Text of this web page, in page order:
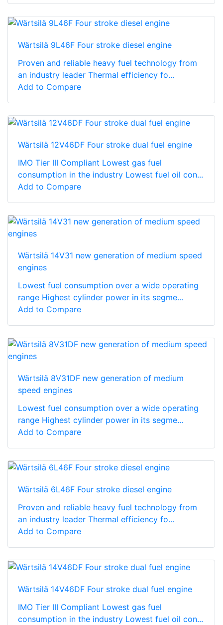
Wärtsilä 9L46F Four stroke diesel engine
Proven and reliable heavy fuel technology from
an industry leader Thermal efficiency fo...
Add to Compare
Wärtsilä 12V46DF Four stroke dual fuel engine
IMO Tier III Compliant Lowest gas fuel
consumption in the industry Lowest fuel oil con...
Add to Compare
Wärtsilä 14V31 new generation of medium speed
engines
Lowest fuel consumption over a wide operating
range Highest cylinder power in its segme...
Add to Compare
Wärtsilä 8V31DF new generation of medium
speed engines
Lowest fuel consumption over a wide operating
range Highest cylinder power in its segme...
Add to Compare
Wärtsilä 6L46F Four stroke diesel engine
Proven and reliable heavy fuel technology from
an industry leader Thermal efficiency fo...
Add to Compare
Wärtsilä 14V46DF Four stroke dual fuel engine
IMO Tier III Compliant Lowest gas fuel
consumption in the industry Lowest fuel oil con...